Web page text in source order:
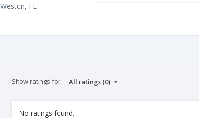
Weston, FL
Show ratings for:
No ratings found.